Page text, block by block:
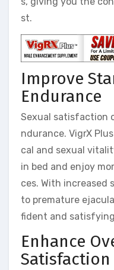
st.
Improve
Endurance
Sexual satisfaction
ndurance. VigrX
cal and sexual
in bed and enjoy
ces. With increased
to premature
fident and
Enhance
Satisfaction